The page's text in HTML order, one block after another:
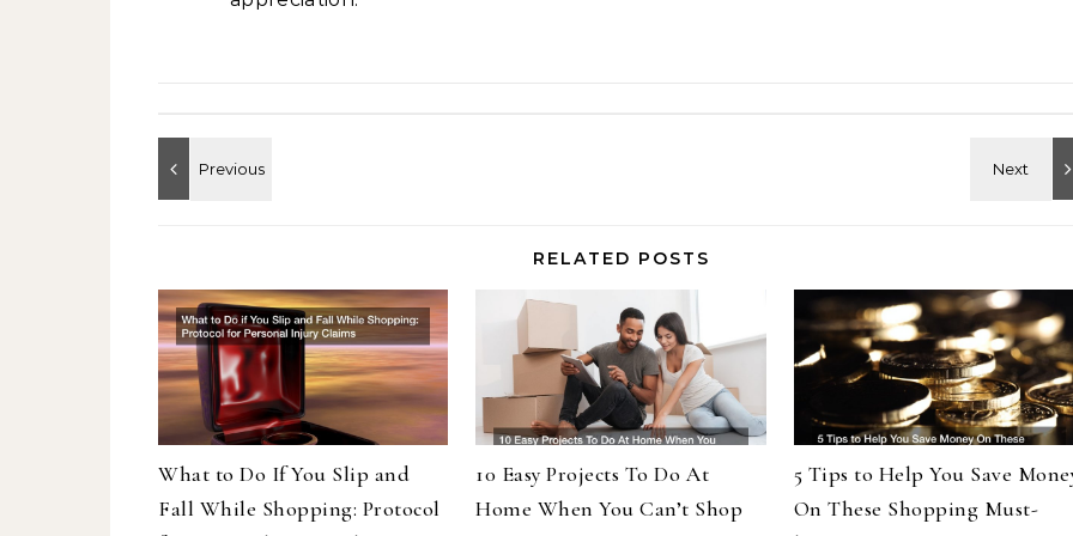
RELATED POSTS
What to Do If You Slip and
Fall While Shopping: Protocol
10 Easy Projects To Do At
Home When You Can’t Shop
5 Tips to Help You Save
On These Shopping Must-